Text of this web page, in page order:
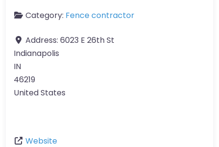
Category: Fence contractor
Address: 6023 E 26th St
Indianapolis
IN
46219
United States
Website